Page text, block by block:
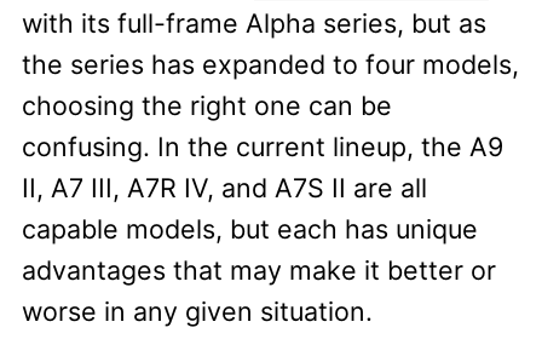
with its full-frame Alpha series, but as
the series has expanded to four models,
choosing the right one can be
confusing. In the current lineup, the A9
II, A7 III, A7R IV, and A7S II are all
capable models, but each has unique
advantages that may make it better or
worse in any given situation.